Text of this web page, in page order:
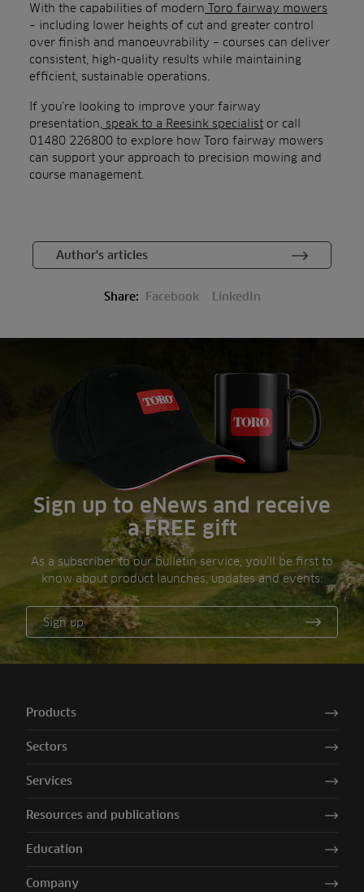
With the capabilities of modern Toro fairway mowers
– including lower heights of cut and greater control
over finish and manoeuvrability – courses can deliver
consistent, high-quality results while maintaining
efficient, sustainable operations.
If you’re looking to improve your fairway
presentation, speak to a Reesink specialist or call
01480 226800 to explore how Toro fairway mowers
can support your approach to precision mowing and
course management.
Author's articles
Share: Facebook LinkedIn
Sign up to eNews and receive
a FREE gift
As a subscriber to our bulletin service, you’ll be first to
know about product launches, updates and events.
Sign up
Products
Sectors
Services
Resources and publications
Education
Company